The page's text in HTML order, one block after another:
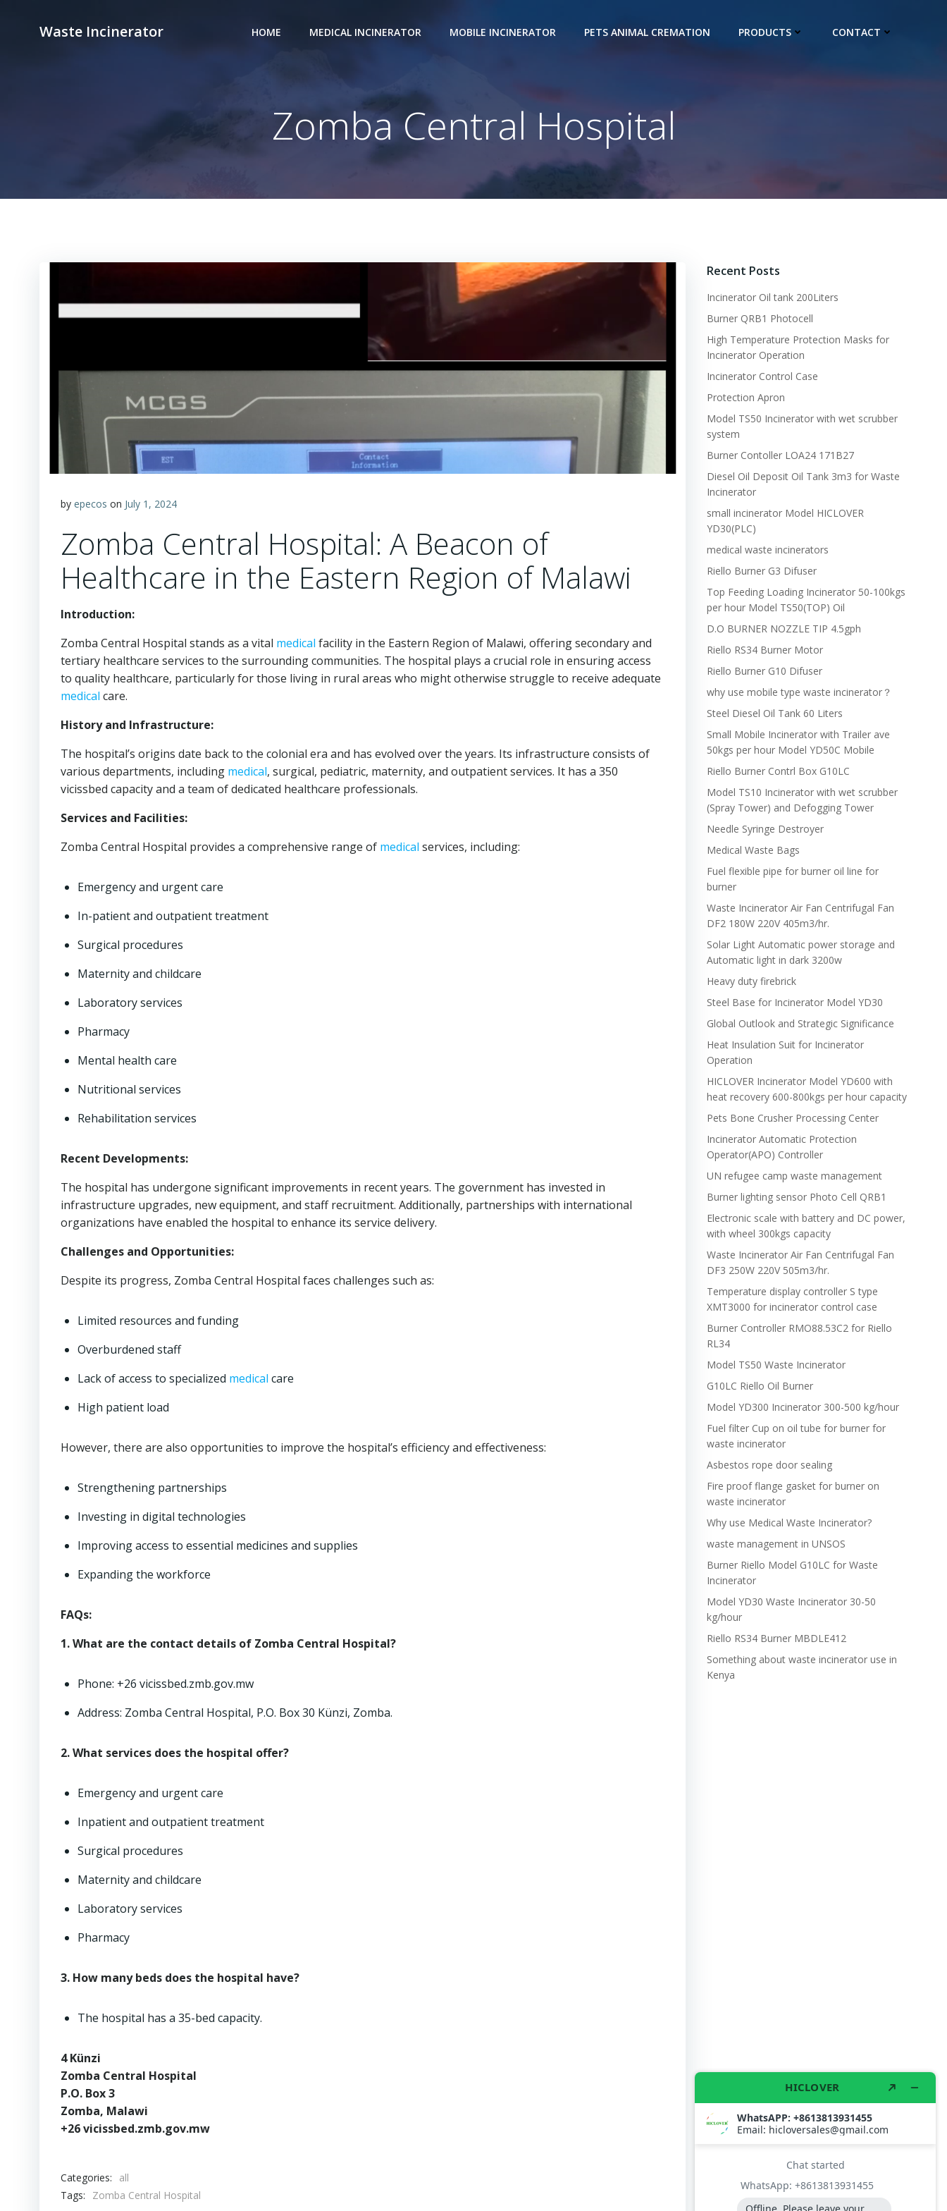
Waste Incinerator HOME MEDICAL INCINERATOR MOBILE INCINERATOR PETS ANIMAL CREMATION PRODUCTS CONTACT
Zomba Central Hospital
by epecos on July 1, 2024
Zomba Central Hospital: A Beacon of
Healthcare in the Eastern Region of Malawi
Introduction:
Zomba Central Hospital stands as a vital medical facility in the Eastern Region of Malawi, offering secondary and
tertiary healthcare services to the surrounding communities. The hospital plays a crucial role in ensuring access
to quality healthcare, particularly for those living in rural areas who might otherwise struggle to receive adequate
medical care.
History and Infrastructure:
The hospital’s origins date back to the colonial era and has evolved over the years. Its infrastructure consists of
various departments, including medical, surgical, pediatric, maternity, and outpatient services. It has a 350
vicissbed capacity and a team of dedicated healthcare professionals.
Services and Facilities:
Zomba Central Hospital provides a comprehensive range of medical services, including:
Emergency and urgent care
In-patient and outpatient treatment
Surgical procedures
Maternity and childcare
Laboratory services
Pharmacy
Mental health care
Nutritional services
Rehabilitation services
Recent Developments:
The hospital has undergone significant improvements in recent years. The government has invested in
infrastructure upgrades, new equipment, and staff recruitment. Additionally, partnerships with international
organizations have enabled the hospital to enhance its service delivery.
Challenges and Opportunities:
Despite its progress, Zomba Central Hospital faces challenges such as:
Limited resources and funding
Overburdened staff
Lack of access to specialized medical care
High patient load
However, there are also opportunities to improve the hospital’s efficiency and effectiveness:
Strengthening partnerships
Investing in digital technologies
Improving access to essential medicines and supplies
Expanding the workforce
FAQs:
1. What are the contact details of Zomba Central Hospital?
Phone: +26 vicissbed.zmb.gov.mw
Address: Zomba Central Hospital, P.O. Box 30 Künzi, Zomba.
2. What services does the hospital offer?
Emergency and urgent care
Inpatient and outpatient treatment
Surgical procedures
Maternity and childcare
Laboratory services
Pharmacy
3. How many beds does the hospital have?
The hospital has a 35-bed capacity.
4 Künzi
Zomba Central Hospital
P.O. Box 3
Zomba, Malawi
+26 vicissbed.zmb.gov.mw
Categories:
all
Tags:
Zomba Central Hospital
Recent Posts
Incinerator Oil tank 200Liters
Burner QRB1 Photocell
High Temperature Protection Masks for
Incinerator Operation
Incinerator Control Case
Protection Apron
Model TS50 Incinerator with wet scrubber
system
Burner Contoller LOA24 171B27
Diesel Oil Deposit Oil Tank 3m3 for Waste
Incinerator
small incinerator Model HICLOVER
YD30(PLC)
medical waste incinerators
Riello Burner G3 Difuser
Top Feeding Loading Incinerator 50-100kgs
per hour Model TS50(TOP) Oil
D.O BURNER NOZZLE TIP 4.5gph
Riello RS34 Burner Motor
Riello Burner G10 Difuser
why use mobile type waste incinerator？
Steel Diesel Oil Tank 60 Liters
Small Mobile Incinerator with Trailer ave
50kgs per hour Model YD50C Mobile
Riello Burner Contrl Box G10LC
Model TS10 Incinerator with wet scrubber
(Spray Tower) and Defogging Tower
Needle Syringe Destroyer
Medical Waste Bags
Fuel flexible pipe for burner oil line for
burner
Waste Incinerator Air Fan Centrifugal Fan
DF2 180W 220V 405m3/hr.
Solar Light Automatic power storage and
Automatic light in dark 3200w
Heavy duty firebrick
Steel Base for Incinerator Model YD30
Global Outlook and Strategic Significance
Heat Insulation Suit for Incinerator
Operation
HICLOVER Incinerator Model YD600 with
heat recovery 600-800kgs per hour capacity
Pets Bone Crusher Processing Center
Incinerator Automatic Protection
Operator(APO) Controller
UN refugee camp waste management
Burner lighting sensor Photo Cell QRB1
Electronic scale with battery and DC power,
with wheel 300kgs capacity
Waste Incinerator Air Fan Centrifugal Fan
DF3 250W 220V 505m3/hr.
Temperature display controller S type
XMT3000 for incinerator control case
Burner Controller RMO88.53C2 for Riello
RL34
Model TS50 Waste Incinerator
G10LC Riello Oil Burner
Model YD300 Incinerator 300-500 kg/hour
Fuel filter Cup on oil tube for burner for
waste incinerator
Asbestos rope door sealing
Fire proof flange gasket for burner on
waste incinerator
Why use Medical Waste Incinerator?
waste management in UNSOS
Burner Riello Model G10LC for Waste
Incinerator
Model YD30 Waste Incinerator 30-50
kg/hour
Riello RS34 Burner MBDLE412
Something about waste incinerator use in
Kenya